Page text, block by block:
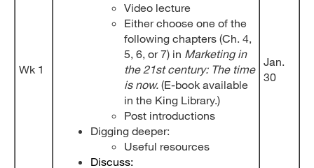
Wk 1
Video lecture
Either choose one of the
following chapters (Ch. 4,
5, 6, or 7) in Marketing in
the 21st century: The time
is now. (E-book available
in the King Library.)
Post introductions
Digging deeper:
Useful resources
Discuss:
Jan.
30